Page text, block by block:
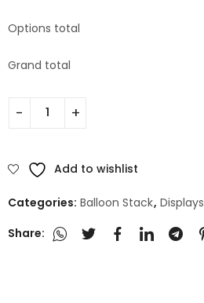
Options total
Grand total
Add to wishlist
Categories: Balloon Stack, Displays
Share: